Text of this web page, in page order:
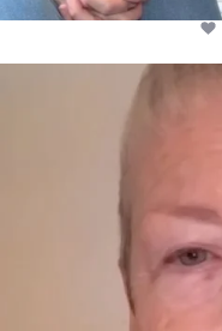
WE SEEM